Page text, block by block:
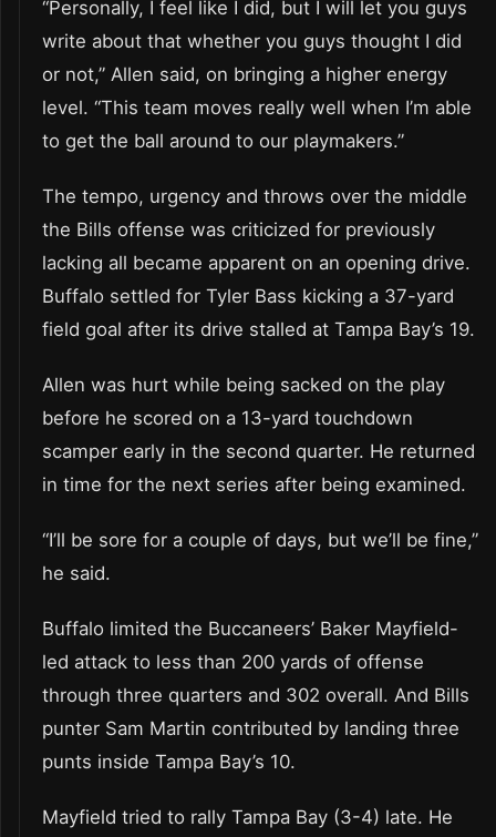
“Personally, I feel like I did, but I will let you guys
write about that whether you guys thought I did
or not,” Allen said, on bringing a higher energy
level. “This team moves really well when I’m able
to get the ball around to our playmakers.”
The tempo, urgency and throws over the middle
the Bills offense was criticized for previously
lacking all became apparent on an opening drive.
Buffalo settled for Tyler Bass kicking a 37-yard
field goal after its drive stalled at Tampa Bay’s 19.
Allen was hurt while being sacked on the play
before he scored on a 13-yard touchdown
scamper early in the second quarter. He returned
in time for the next series after being examined.
“I’ll be sore for a couple of days, but we’ll be fine,”
he said.
Buffalo limited the Buccaneers’ Baker Mayfield-
led attack to less than 200 yards of offense
through three quarters and 302 overall. And Bills
punter Sam Martin contributed by landing three
punts inside Tampa Bay’s 10.
Mayfield tried to rally Tampa Bay (3-4) late. He